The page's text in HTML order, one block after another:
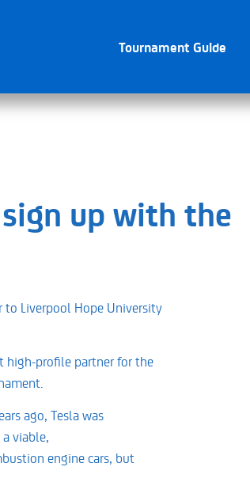
Tournament Guide
up with the
to Liverpool Hope University
high-profile partner for the
ago, Tesla was
viable,
engine cars, but